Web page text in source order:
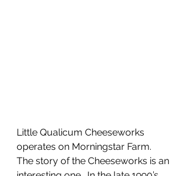
Little Qualicum Cheeseworks
operates on Morningstar Farm.
The story of the Cheeseworks is an